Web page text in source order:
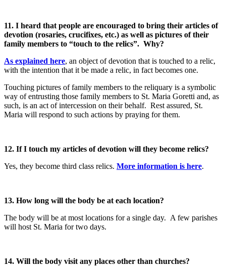
11. I heard that people are encouraged to bring their articles of
devotion (rosaries, crucifixes, etc.) as well as pictures of their
family members to “touch to the relics”. Why?
As explained here, an object of devotion that is touched to a relic,
with the intention that it be made a relic, in fact becomes one.
Touching pictures of family members to the reliquary is a symbolic
way of entrusting those family members to St. Maria Goretti and, as
such, is an act of intercession on their behalf. Rest assured, St.
Maria will respond to such actions by praying for them.
12. If I touch my articles of devotion will they become relics?
Yes, they become third class relics. More information is here.
13. How long will the body be at each location?
The body will be at most locations for a single day. A few parishes
will host St. Maria for two days.
14. Will the body visit any places other than churches?